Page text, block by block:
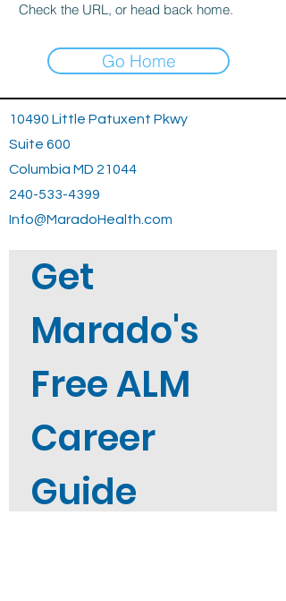
Check the URL, or head back home.
Go Home
10490 Little Patuxent Pkwy
Suite 600
Columbia MD 21044
240-533-4399
Info@MaradoHealth.com
Get
Marado's
Free ALM
Career
Guide